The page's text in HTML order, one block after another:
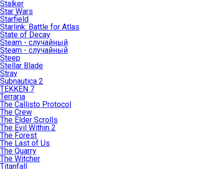
Stalker
Star Wars
Starfield
Starlink: Battle for Atlas
State of Decay
Steam - случайный
Steam - случайный
Steep
Stellar Blade
Stray
Subnautica 2
TEKKEN 7
Terraria
The Callisto Protocol
The Crew
The Elder Scrolls
The Evil Within 2
The Forest
The Last of Us
The Quarry
The Witcher
Titanfall